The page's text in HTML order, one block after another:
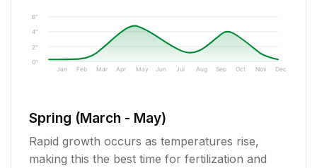
0"
2"
4"
6"
Jan Feb Mar Apr May Jun Jul Aug Sep Oct Nov Dec
Spring (March - May)
Rapid growth occurs as temperatures rise,
making this the best time for fertilization and